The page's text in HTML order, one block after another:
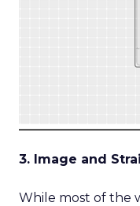
3. Image and
While most of the